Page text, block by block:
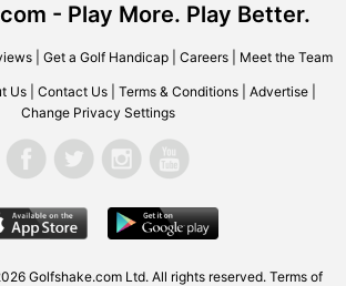
- Play More. Play Better.
| Get a Golf Handicap| Careers| Meet the Team
Us Contact Us Terms & Conditions Advertise
Change Privacy Settings
Golfshake.com Ltd. All rights reserved. Terms of